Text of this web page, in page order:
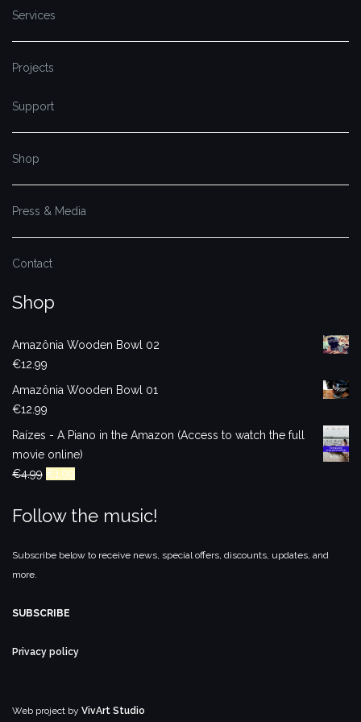
Services
Projects
Support
Shop
Press & Media
Contact
Shop
Amazônia Wooden Bowl 02
€12.99
Amazônia Wooden Bowl 01
€12.99
Raízes - A Piano in the Amazon (Access to watch the full
movie online)
€4.99 Original
was:
€1.99
is:
Follow the music!
Subscribe below to receive news, special offers, discounts, updates, and
more.
SUBSCRIBE
Privacy policy
Web project by VivArt Studio